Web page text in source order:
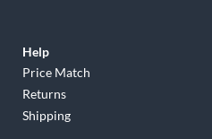
Help
Price Match
Returns
Shipping